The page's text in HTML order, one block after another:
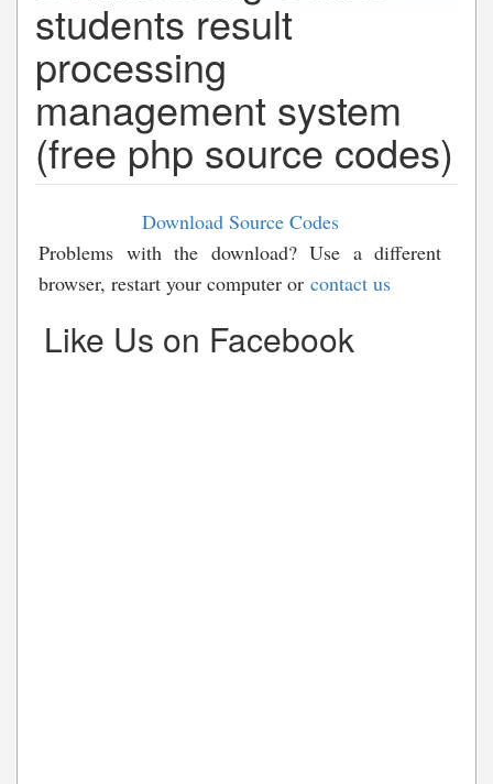
students result
processing
management system
(free php source codes)
Download Source Codes
Problems with the download? Use a different
browser, restart your computer or contact us
Like Us on Facebook